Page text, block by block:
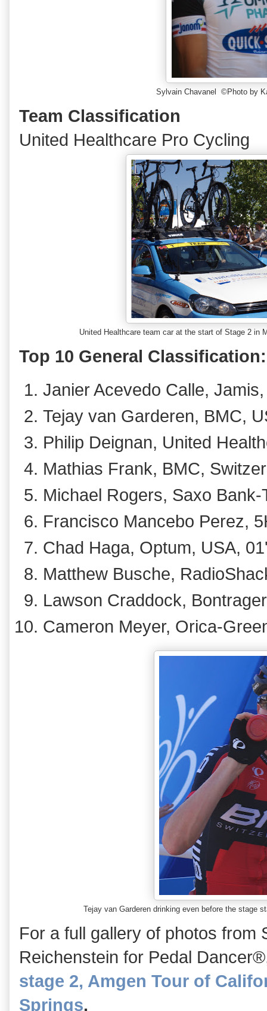
Sylvain Chavanel ©Photo by
Team Classification
United Healthcare Pro Cycling
United Healthcare team car at the start of Stage 2
Top 10 General Classification:
Janier Acevedo Calle,
Tejay van Garderen, BMC,
Philip Deignan, United
Mathias Frank, BMC,
Michael Rogers, Saxo
Francisco Mancebo Perez,
Chad Haga, Optum, USA,
Matthew Busche,
Lawson Craddock,
Cameron Meyer, Orica-
Tejay van Garderen drinking even before the
For a full gallery of photos from
Reichenstein for Pedal
stage 2, Amgen Tour of
Springs.